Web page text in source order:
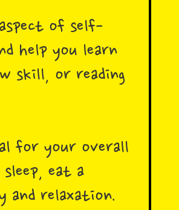
of self-
help you learn
skill, or reading
for your overall
eat a
and relaxation.